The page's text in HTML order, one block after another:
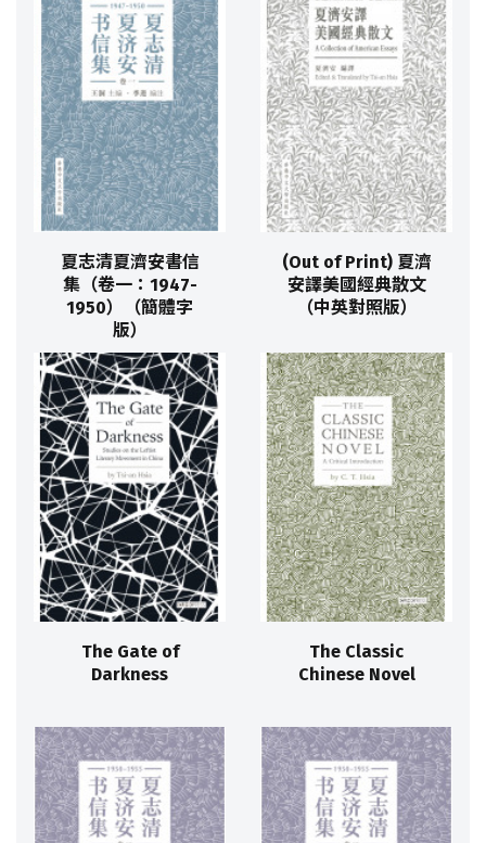
夏志清夏濟安書信
集（卷一：1947-
1950）（簡體字
版）
(Out of Print) 夏濟
安譯美國經典散文
（中英對照版）
The Gate of
Darkness
The Classic
Chinese Novel